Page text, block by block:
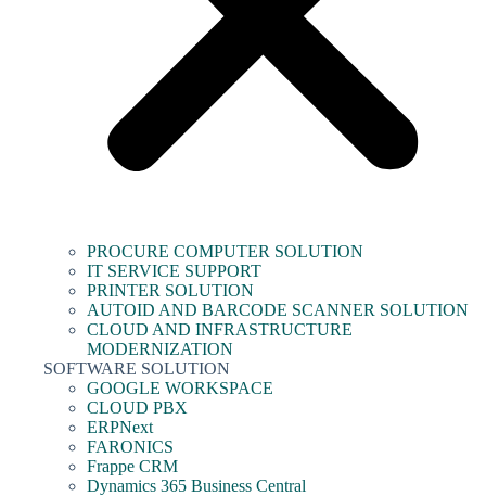
PROCURE COMPUTER SOLUTION
IT SERVICE SUPPORT
PRINTER SOLUTION
AUTOID AND BARCODE SCANNER SOLUTION
CLOUD AND INFRASTRUCTURE
MODERNIZATION
SOFTWARE SOLUTION
GOOGLE WORKSPACE
CLOUD PBX
ERPNext
FARONICS
Frappe CRM
Dynamics 365 Business Central